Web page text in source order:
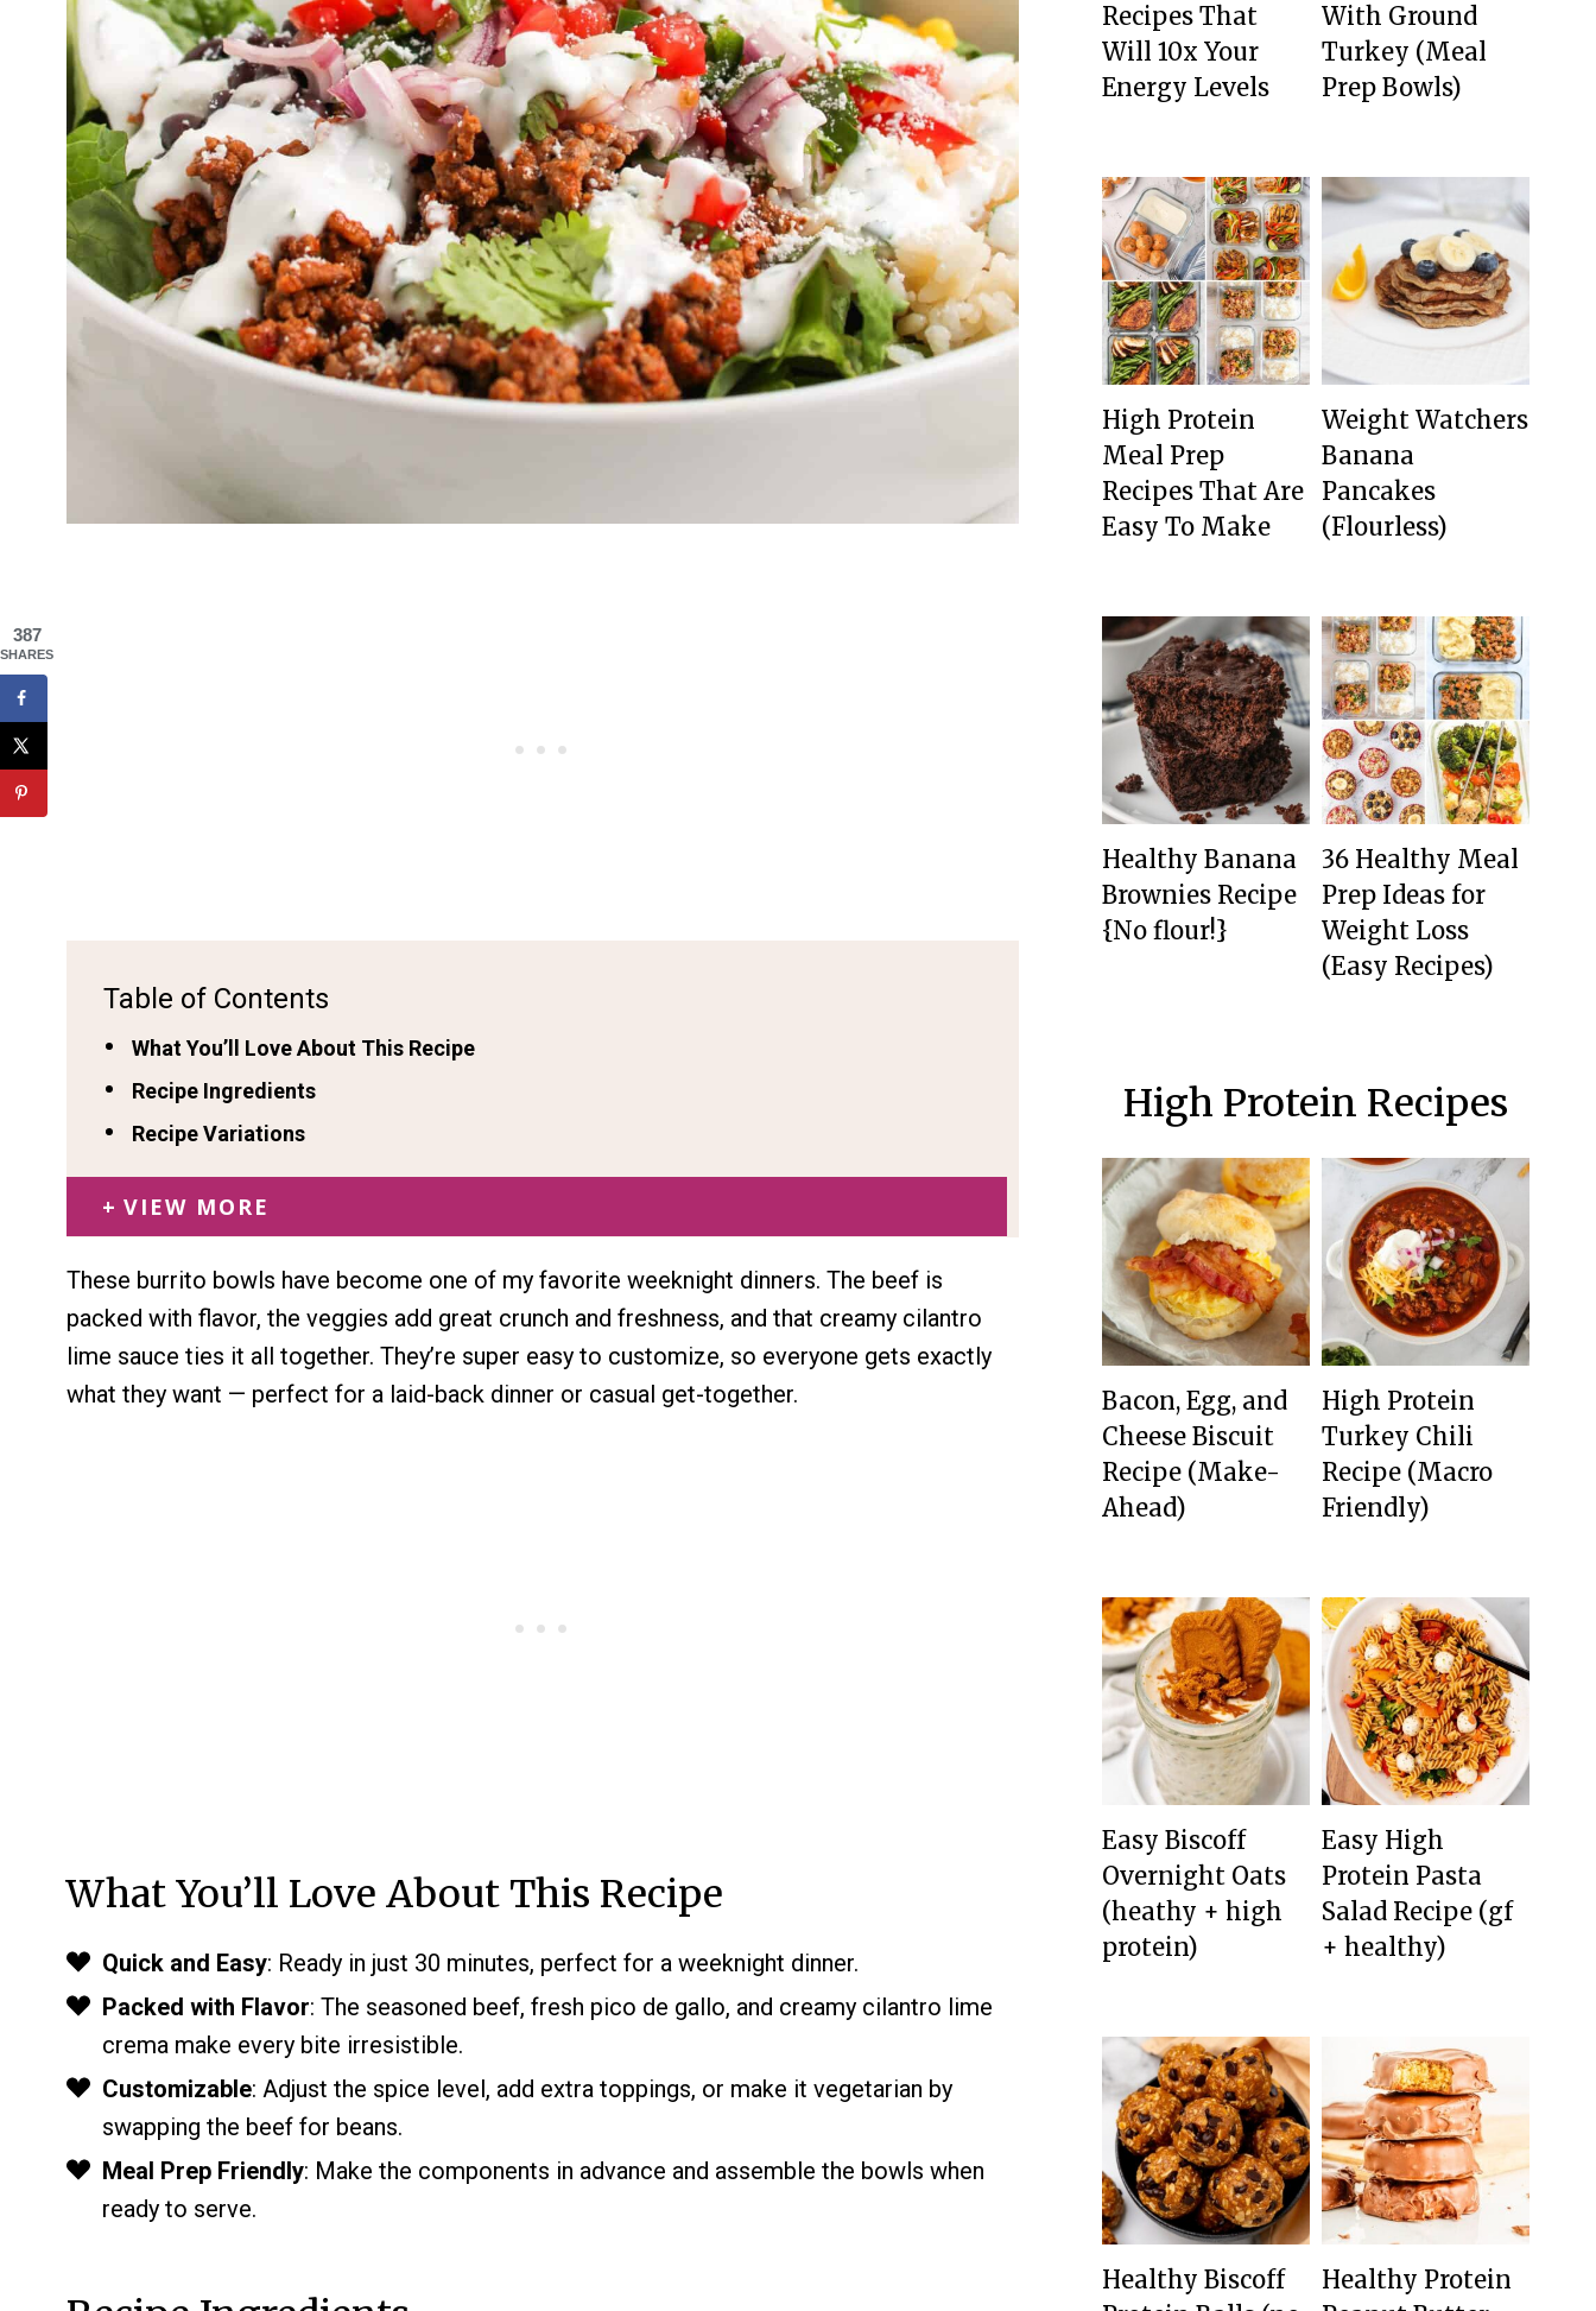
Table of Contents
What You’ll Love About This Recipe
Recipe Ingredients
Recipe Variations
VIEW MORE
These burrito bowls have become one of my favorite weeknight dinners. The beef is
packed with flavor, the veggies add great crunch and freshness, and that creamy cilantro
lime sauce ties it all together. They’re super easy to customize, so everyone gets exactly
what they want — perfect for a laid-back dinner or casual get-together.
What You’ll Love About This Recipe
Quick and Easy: Ready in just 30 minutes, perfect for a weeknight dinner.
Packed with Flavor: The seasoned beef, fresh pico de gallo, and creamy cilantro lime
crema make every bite irresistible.
Customizable: Adjust the spice level, add extra toppings, or make it vegetarian by
swapping the beef for beans.
Meal Prep Friendly: Make the components in advance and assemble the bowls when
ready to serve.
Recipes That
Will 10x Your
Energy Levels
With Ground
Turkey (Meal
Prep Bowls)
High Protein
Meal Prep
Recipes That Are
Easy To Make
Weight Watchers
Banana
Pancakes
(Flourless)
Healthy Banana
Brownies Recipe
{No flour!}
36 Healthy Meal
Prep Ideas for
Weight Loss
(Easy Recipes)
High Protein Recipes
Bacon, Egg, and
Cheese Biscuit
Recipe (Make-
Ahead)
High Protein
Turkey Chili
Recipe (Macro
Friendly)
Easy Biscoff
Overnight Oats
(heathy + high
protein)
Easy High
Protein Pasta
Salad Recipe (gf
+ healthy)
Healthy Biscoff
Healthy Protein
387
SHARES